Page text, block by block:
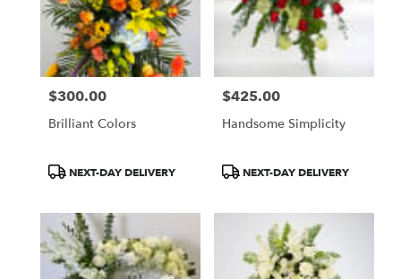
Price:
$300.00
Brilliant Colors
ProductNEXT-DAY DELIVERY
Price:
$425.00
Handsome Simplicity
ProductNEXT-DAY DELIVERY